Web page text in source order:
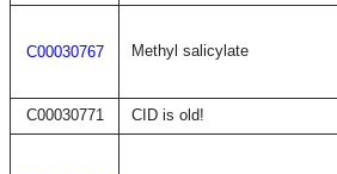
C00030767 Methyl salicylate
C00030771 CID is old!